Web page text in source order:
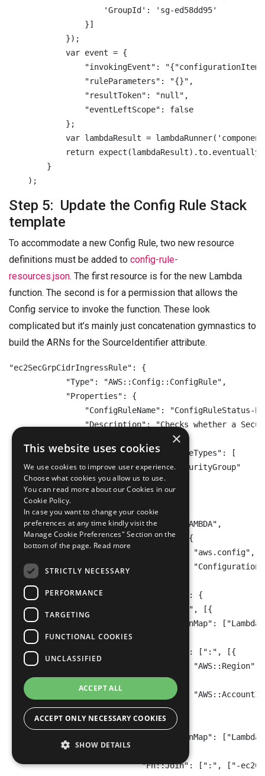
                    'GroupId': 'sg-ed58dd95'
                }]
            });
            var event = {
"invokingEvent":
                "ruleParameters": "{}",
                "resultToken": "null",
                "eventLeftScope": false
            };
var lambdaResult =
return
        }
    );
Step 5: Update the Config Rule Stack
template
To accommodate a new Config Rule, two new resource
definitions must be added to config-rule-
resources.json. The first resource is for the new Lambda
function. The second is for a permission that allows the
Config service to invoke the function. These look
complicated but it’s mainly just concatenation gymnastics to
build the ARNs for the SourceIdentifier attribute.
"ec2SecGrpCidrIngressRule": {
            "Type": "AWS::Config::ConfigRule",
            "Properties": {
"ConfigRuleName": "ConfigRuleStatus-
"Description": "Checks whether a
                "Scope": {
                    "ComplianceResourceTypes": [
                        "AWS::EC2::SecurityGroup"
                    ]
                "Source": {
                    "Owner": "CUSTOM_LAMBDA",
                    "SourceDetails": [{
                        "EventSource": "aws.config",
"MessageType":
                    }],
                    "SourceIdentifier": {
                        "Fn::Join": ["", [{
"Fn::FindInMap":
                        }, {
                            "Fn::Join": [":", [{
                                "Ref": "AWS::Region"
                            }, {
"Ref":
                            }]]
                        }, {
"Fn::FindInMap":
                        }, {
"Fn::Join": [":", ["-
×
This website uses cookies
We use cookies to improve user experience.
Choose what cookies you allow us to use.
You can read more about our Cookies in our
Cookie Policy.
In case you want to change your cookie
preferences at any time kindly visit the
Manage Cookie Preferences" Section on the
bottom of the page. Read more
STRICTLY NECESSARY
PERFORMANCE
TARGETING
FUNCTIONAL COOKIES
UNCLASSIFIED
ACCEPT ALL
ACCEPT ONLY NECESSARY COOKIES
SHOW DETAILS